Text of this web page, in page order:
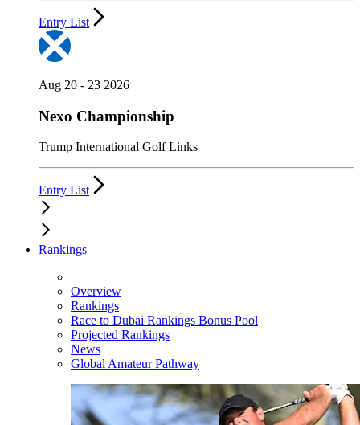
Entry List
Aug 20 - 23 2026
Nexo Championship
Trump International Golf Links
Entry List
Rankings
Overview
Rankings
Race to Dubai Rankings Bonus Pool
Projected Rankings
News
Global Amateur Pathway